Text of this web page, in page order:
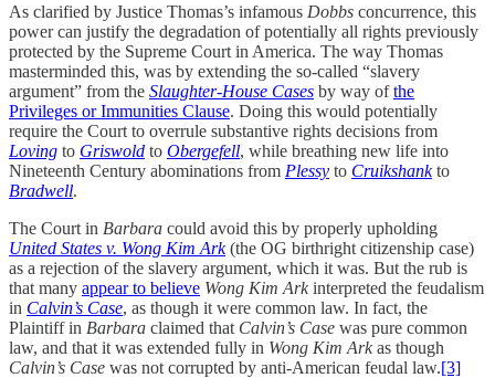
As clarified by Justice Thomas’s infamous Dobbs concurrence, this
power can justify the degradation of potentially all rights previously
protected by the Supreme Court in America. The way Thomas
masterminded this, was by extending the so-called “slavery
argument” from the Slaughter-House Cases by way ofthe
Privileges or Immunities Clause. Doing this would potentially
require the Court to overrule substantive rights decisions from
Loving to Griswold to Obergefell, while breathing new life into
Nineteenth Century abominations from Plessy to Cruikshank to
Bradwell.
The Court in Barbara could avoid this by properly upholding
United States v. Wong Kim Ark (the OG birthright citizenship case)
as a rejection of the slavery argument, which it was. But the rub is
that many appear to believe Wong Kim Arkinterpreted the feudalism
in Calvin’s Case, as though it were common law. In fact, the
Plaintiff in Barbara claimed that Calvin’s Case was pure common
law, and that it was extended fully in Wong Kim Arkas though
Calvin’s Case was not corrupted by anti-American feudal law.[3]